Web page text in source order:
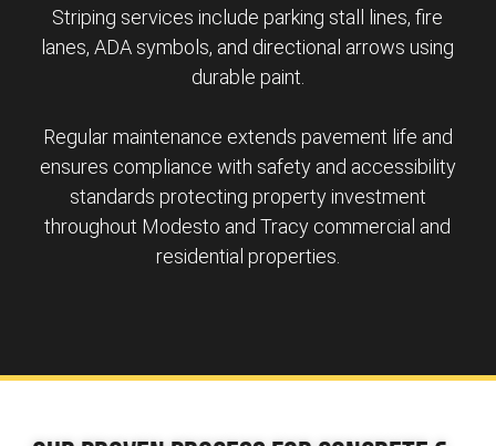
Striping services include parking stall lines, fire
lanes, ADA symbols, and directional arrows using
durable paint.
Regular maintenance extends pavement life and
ensures compliance with safety and accessibility
standards protecting property investment
throughout Modesto and Tracy commercial and
residential properties.